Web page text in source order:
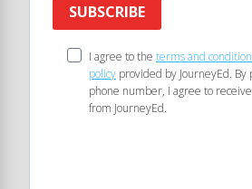
SUBSCRIBE
I agree to the terms and
policy provided by JourneyEd.
phone number, I agree to
from JourneyEd.